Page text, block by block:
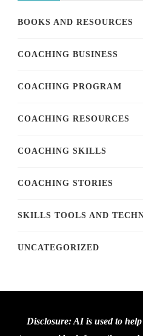
BOOKS AND RESOURCES
COACHING BUSINESS
COACHING PROGRAM
COACHING RESOURCES
COACHING SKILLS
COACHING STORIES
SKILLS TOOLS AND
UNCATEGORIZED
Disclosure: AI is used to